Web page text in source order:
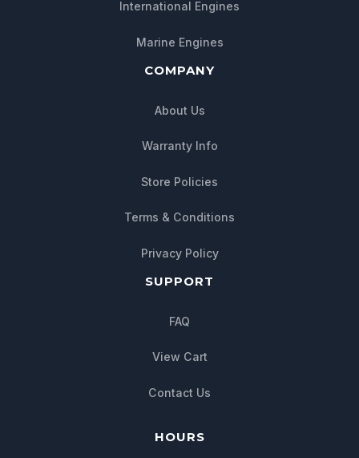
International Engines
Marine Engines
COMPANY
About Us
Warranty Info
Store Policies
Terms & Conditions
Privacy Policy
SUPPORT
FAQ
View Cart
Contact Us
HOURS